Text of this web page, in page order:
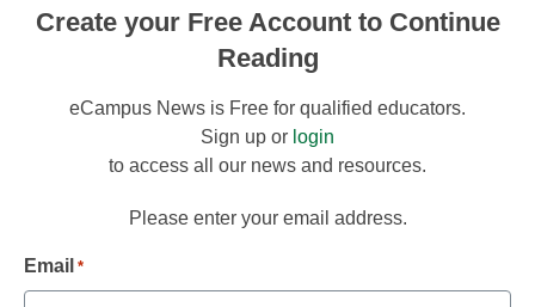
Create your Free Account to Continue
Reading
eCampus News is Free for qualified educators.
Sign up or login
to access all our news and resources.
Please enter your email address.
Email *